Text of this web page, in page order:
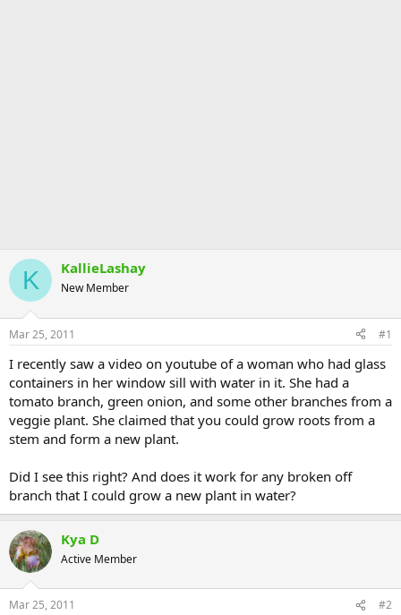
K KallieLashay
New Member
Mar 25, 2011 #1
I recently saw a video on youtube of a woman who had glass
containers in her window sill with water in it. She had a
tomato branch, green onion, and some other branches from a
veggie plant. She claimed that you could grow roots from a
stem and form a new plant.
Did I see this right? And does it work for any broken off
branch that I could grow a new plant in water?
Kya D
Active Member
Mar 25, 2011 #2